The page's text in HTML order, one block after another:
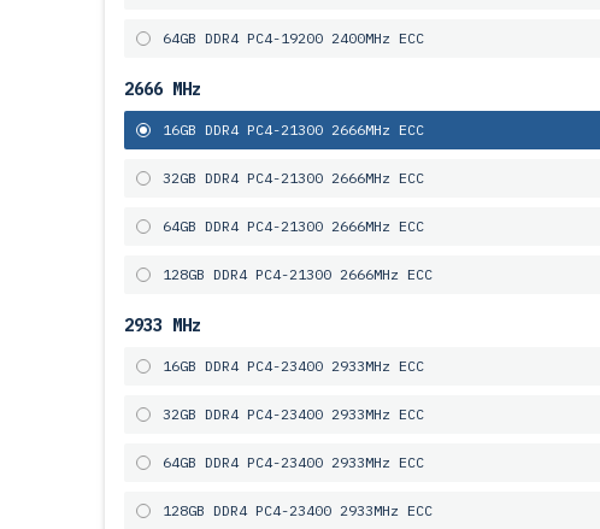
64GB DDR4 PC4-19200 2400MHz ECC
2666 MHz
16GB DDR4 PC4-21300 2666MHz ECC
32GB DDR4 PC4-21300 2666MHz ECC
64GB DDR4 PC4-21300 2666MHz ECC
128GB DDR4 PC4-21300 2666MHz ECC
2933 MHz
16GB DDR4 PC4-23400 2933MHz ECC
32GB DDR4 PC4-23400 2933MHz ECC
64GB DDR4 PC4-23400 2933MHz ECC
128GB DDR4 PC4-23400 2933MHz ECC